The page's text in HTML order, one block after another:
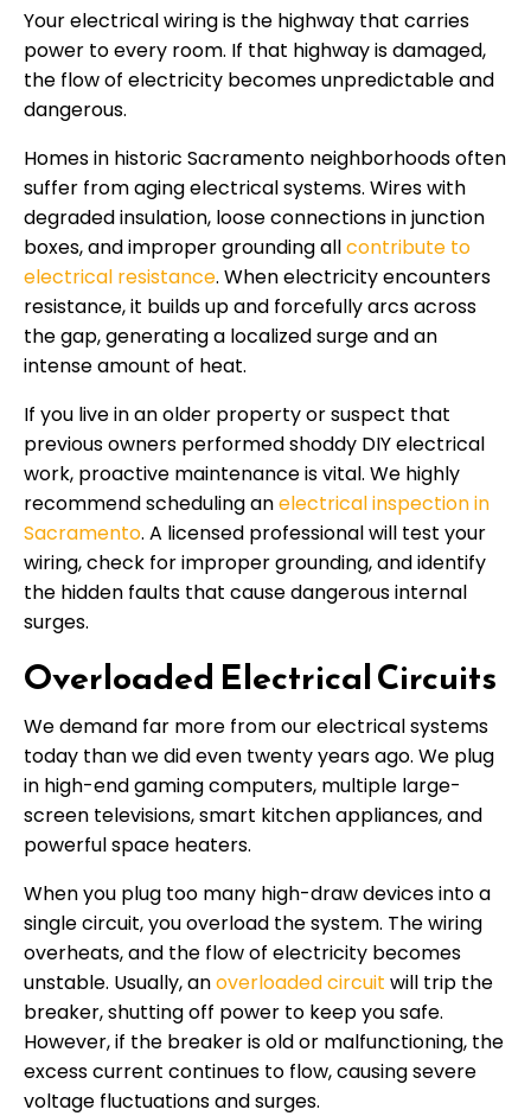
Your electrical wiring is the highway that carries
power to every room. If that highway is damaged,
the flow of electricity becomes unpredictable and
dangerous.
Homes in historic Sacramento neighborhoods often
suffer from aging electrical systems. Wires with
degraded insulation, loose connections in junction
boxes, and improper grounding allcontribute to
electrical resistance. When electricity encounters
resistance, it builds up and forcefully arcs across
the gap, generating a localized surge and an
intense amount of heat.
If you live in an older property or suspect that
previous owners performed shoddy DIY electrical
work, proactive maintenance is vital. We highly
recommend scheduling anelectrical inspection in
Sacramento. A licensed professional will test your
wiring, check for improper grounding, and identify
the hidden faults that cause dangerous internal
surges.
Overloaded Electrical Circuits
We demand far more from our electrical systems
today than we did even twenty years ago. We plug
in high-end gaming computers, multiple large-
screen televisions, smart kitchen appliances, and
powerful space heaters.
When you plug too many high-draw devices into a
single circuit, you overload the system. The wiring
overheats, and the flow of electricity becomes
unstable. Usually, anoverloaded circuit will trip the
breaker, shutting off power to keep you safe.
However, if the breaker is old or malfunctioning, the
excess current continues to flow, causing severe
voltage fluctuations and surges.